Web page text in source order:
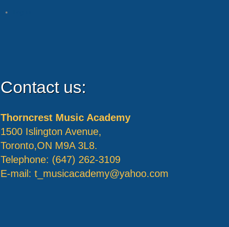
Contact us:
Thorncrest Music Academy
1500 Islington Avenue,
Toronto,ON M9A 3L8.
Telephone: (647) 262-3109
E-mail: t_musicacademy@yahoo.com